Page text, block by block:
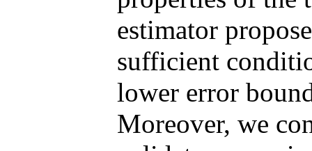
estimator
sufficient
lower error
Moreover, we